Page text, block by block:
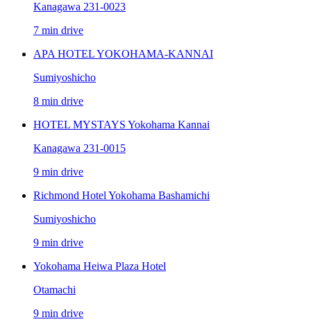
Kanagawa 231-0023
7 min drive
APA HOTEL YOKOHAMA-KANNAI
Sumiyoshicho
8 min drive
HOTEL MYSTAYS Yokohama Kannai
Kanagawa 231-0015
9 min drive
Richmond Hotel Yokohama Bashamichi
Sumiyoshicho
9 min drive
Yokohama Heiwa Plaza Hotel
Otamachi
9 min drive